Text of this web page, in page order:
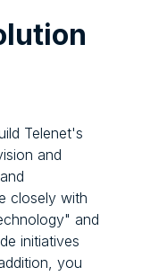
Telenet's
and
closely with
and
initiatives
you